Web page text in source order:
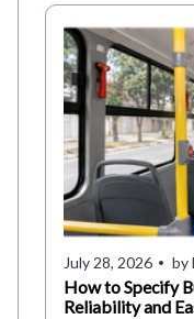
July 28, 2026 by
How to Specify
Reliability and